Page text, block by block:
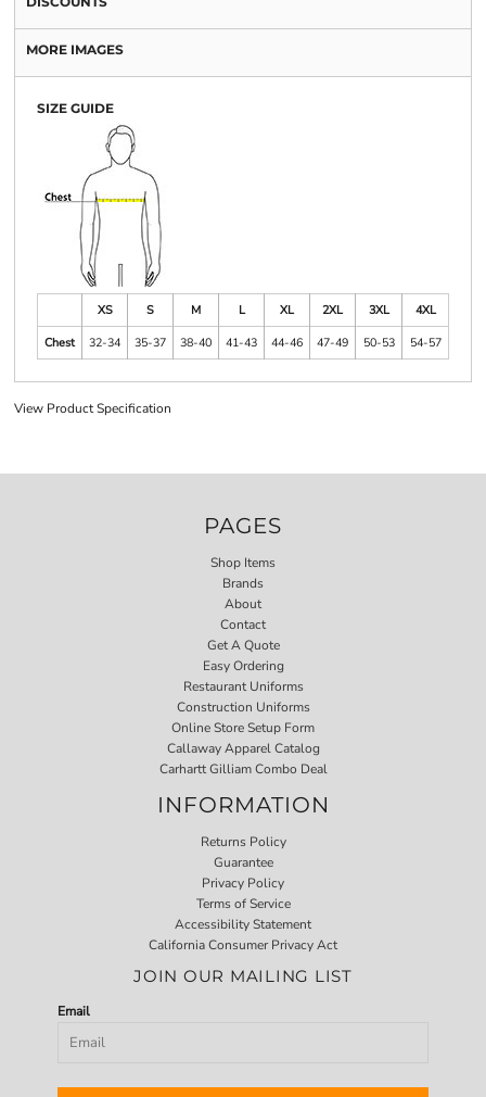
MORE IMAGES
SIZE GUIDE
XS S M L XL 2XL 3XL
4XL
Chest
32-34 35-37 38-40 41-43 44-46 47-49 50-53 54-57
View Product Specification
PAGES
Shop Items
Brands
About
Contact
Get A Quote
Easy Ordering
Restaurant Uniforms
Construction Uniforms
Online Store Setup Form
Callaway Apparel Catalog
Carhartt Gilliam Combo Deal
INFORMATION
Returns Policy
Guarantee
Privacy Policy
Terms of Service
Accessibility Statement
California Consumer Privacy Act
JOIN OUR MAILING LIST
Email